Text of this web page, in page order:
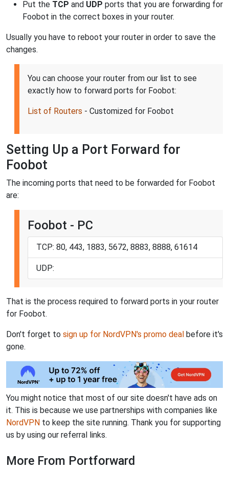
Put the TCP and UDP ports that you are forwarding for
Foobot in the correct boxes in your router.
Usually you have to reboot your router in order to save the
changes.
You can choose your router from our list to see
exactly how to forward ports for Foobot:
List of Routers - Customized for Foobot
Setting Up a Port Forward for
Foobot
The incoming ports that need to be forwarded for Foobot
are:
Foobot - PC
TCP: 80, 443, 1883, 5672, 8883, 8888, 61614
UDP:
That is the process required to forward ports in your router
for Foobot.
Don't forget to sign up for NordVPN's promo deal before it's
gone.
You might notice that most of our site doesn't have ads on
it. This is because we use partnerships with companies like
NordVPN to keep the site running. Thank you for supporting
us by using our referral links.
More From Portforward